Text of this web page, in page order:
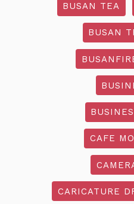
BUSAN TEA
BUSAN
CAFE
CARICATURE